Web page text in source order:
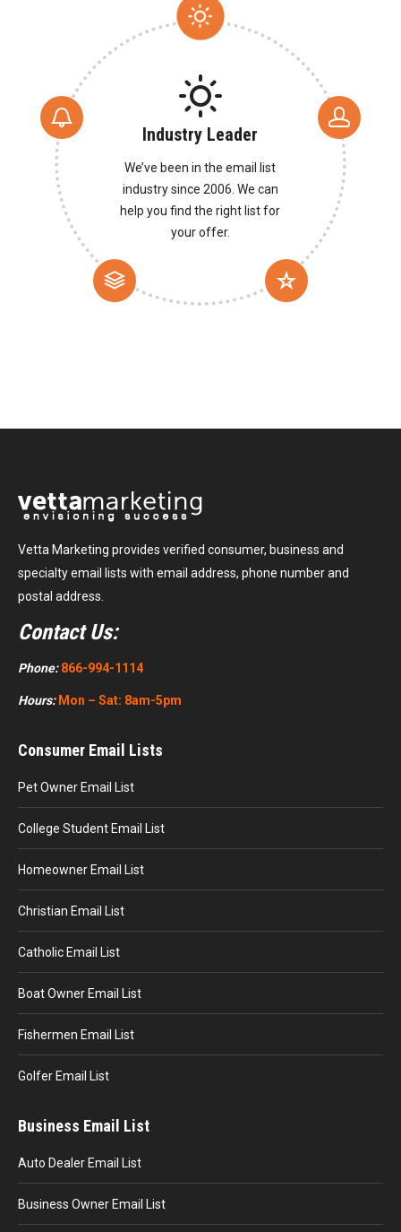
Industry Leader
We’ve been in the email list
industry since 2006. We can
help you find the right list for
your offer.
Vetta Marketing provides verified consumer, business and
specialty email lists with email address, phone number and
postal address.
Contact Us:
Phone: 866-994-1114
Hours: Mon – Sat: 8am-5pm
Consumer Email Lists
Pet Owner Email List
College Student Email List
Homeowner Email List
Christian Email List
Catholic Email List
Boat Owner Email List
Fishermen Email List
Golfer Email List
Business Email List
Auto Dealer Email List
Business Owner Email List